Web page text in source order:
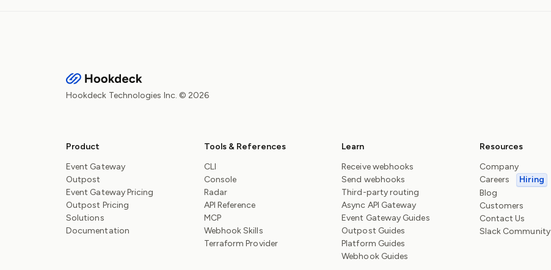
Hookdeck Technologies Inc. © 2026
Product
Event Gateway
Outpost
Event Gateway Pricing
Outpost Pricing
Solutions
Documentation
Tools & References
CLI
Console
Radar
API Reference
MCP
Webhook Skills
Terraform Provider
Learn
Receive webhooks
Send webhooks
Third-party routing
Async API Gateway
Event Gateway Guides
Outpost Guides
Platform Guides
Webhook Guides
Resources
Company
Careers
Hiring
Blog
Customers
Contact Us
Slack Community